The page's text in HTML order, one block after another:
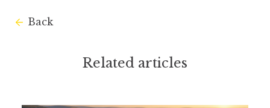
Back
Related articles